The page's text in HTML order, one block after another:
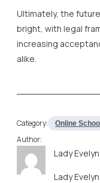
Ultimately, the
bright, with legal
increasing
alike.
Category: Online
Author:
Lady
Lady